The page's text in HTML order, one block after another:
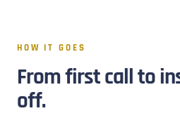
HOW IT GOES
From first call to
off.